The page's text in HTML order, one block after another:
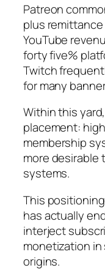
Patreon
plus
YouTube
forty five%
Twitch
for many
Within this
placement:
membership
more desirable
systems.
This
has actually
interject
monetization
origins.